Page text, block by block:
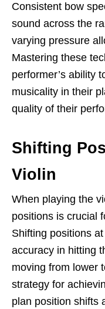
Consistent bow
sound across the
varying pressure
Mastering these
performer’s ability
musicality in their
quality of their
Shifting
Violin
When playing the
positions is crucial
Shifting positions
accuracy in hitting
moving from lower
strategy for
plan position shifts